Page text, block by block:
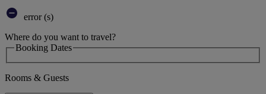
error (s)
Where do you want to travel?
Booking Dates
Rooms & Guests